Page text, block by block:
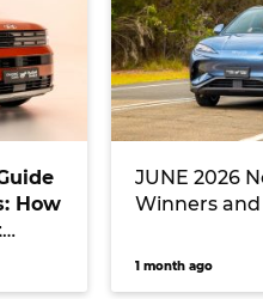
How
JUNE 2026
Winners and
1 month ago